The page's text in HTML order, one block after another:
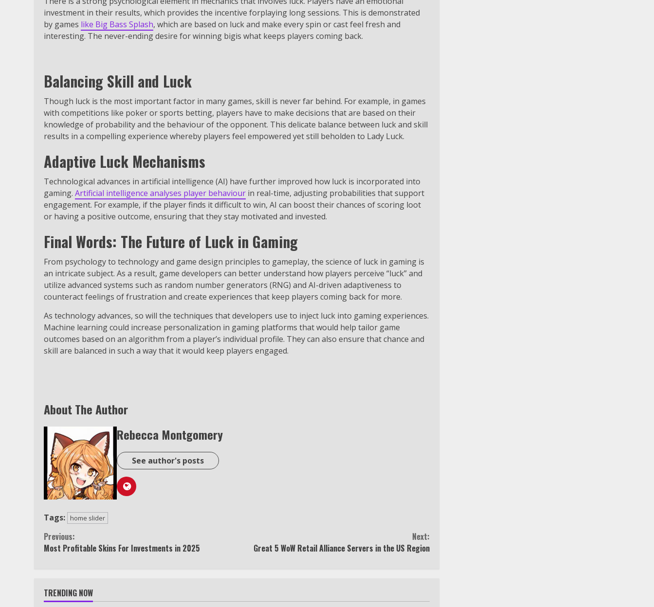
investment in their results, which provides the incentive forplaying long sessions. This is demonstrated
by games like Big Bass Splash, which are based on luck and make every spin or cast feel fresh and
interesting. The never-ending desire for winning bigis what keeps players coming back.
Balancing Skill and Luck
Though luck is the most important factor in many games, skill is never far behind. For example, in games
with competitions like poker or sports betting, players have to make decisions that are based on their
knowledge of probability and the behaviour of the opponent. This delicate balance between luck and skill
results in a compelling experience whereby players feel empowered yet still beholden to Lady Luck.
Adaptive Luck Mechanisms
Technological advances in artificial intelligence (AI) have further improved how luck is incorporated into
gaming. Artificial intelligence analyses player behaviour in real-time, adjusting probabilities that support
engagement. For example, if the player finds it difficult to win, AI can boost their chances of scoring loot
or having a positive outcome, ensuring that they stay motivated and invested.
Final Words: The Future of Luck in Gaming
From psychology to technology and game design principles to gameplay, the science of luck in gaming is
an intricate subject. As a result, game developers can better understand how players perceive “luck” and
utilize advanced systems such as random number generators (RNG) and AI-driven adaptiveness to
counteract feelings of frustration and create experiences that keep players coming back for more.
As technology advances, so will the techniques that developers use to inject luck into gaming experiences.
Machine learning could increase personalization in gaming platforms that would help tailor game
outcomes based on an algorithm from a player’s individual profile. They can also ensure that chance and
skill are balanced in such a way that it would keep players engaged.
About The Author
Rebecca Montgomery
See author's posts
Tags: home slider
Continue
Reading
Previous:
Most Profitable Skins For Investments in 2025
Next:
Great 5 WoW Retail Alliance Servers in the US Region
TRENDING NOW